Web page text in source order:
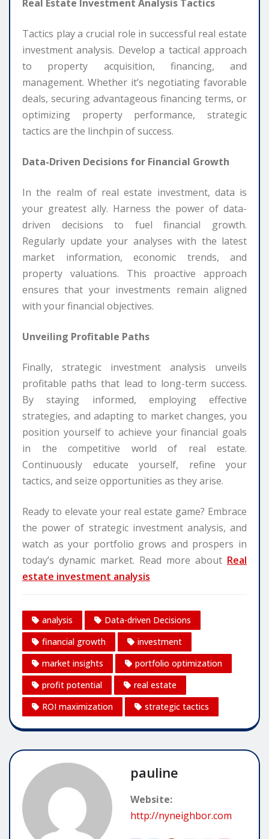
Real Estate Investment Analysis Tactics
Tactics play a crucial role in successful real estate
investment analysis. Develop a tactical approach
to property acquisition, financing, and
management. Whether it’s negotiating favorable
deals, securing advantageous financing terms, or
optimizing property performance, strategic
tactics are the linchpin of success.
Data-Driven Decisions for Financial Growth
In the realm of real estate investment, data is
your greatest ally. Harness the power of data-
driven decisions to fuel financial growth.
Regularly update your analyses with the latest
market information, economic trends, and
property valuations. This proactive approach
ensures that your investments remain aligned
with your financial objectives.
Unveiling Profitable Paths
Finally, strategic investment analysis unveils
profitable paths that lead to long-term success.
By staying informed, employing effective
strategies, and adapting to market changes, you
position yourself to achieve your financial goals
in the competitive world of real estate.
Continuously educate yourself, refine your
tactics, and seize opportunities as they arise.
Ready to elevate your real estate game? Embrace
the power of strategic investment analysis, and
watch as your portfolio grows and prospers in
today’s dynamic market. Read more about Real
estate investment analysis
analysis
Data-driven Decisions
financial growth
investment
market insights
portfolio optimization
profit potential
real estate
ROI maximization
strategic tactics
pauline
Website:
http://nyneighbor.com